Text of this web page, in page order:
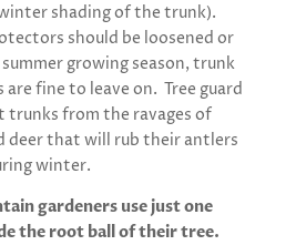
shading of the trunk).
should be loosened or
growing season, trunk
fine to leave on. Tree guard
trunks from the ravages of
deer that will rub their antlers
winter.
gardeners use just one
the root ball of their tree.